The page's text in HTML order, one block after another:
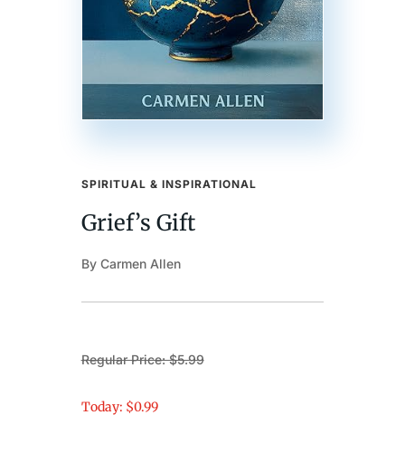
SPIRITUAL & INSPIRATIONAL
Grief’s Gift
By Carmen Allen
Regular Price: $5.99
Today: $0.99